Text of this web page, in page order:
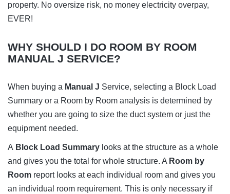
property. No oversize risk, no money electricity overpay,
EVER!
WHY SHOULD I DO ROOM BY ROOM
MANUAL J SERVICE?
When buying a Manual J Service, selecting a Block Load
Summary or a Room by Room analysis is determined by
whether you are going to size the duct system or just the
equipment needed.
A Block Load Summary looks at the structure as a whole
and gives you the total for whole structure. A Room by
Room report looks at each individual room and gives you
an individual room requirement. This is only necessary if